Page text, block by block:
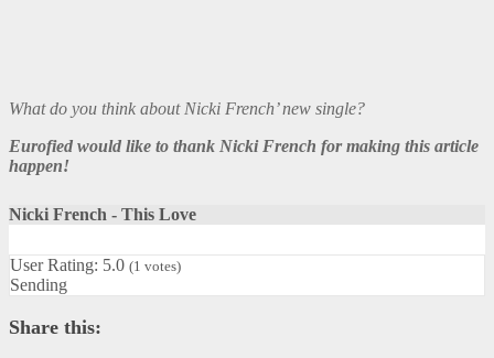
What do you think about Nicki French’ new single?
Eurofied would like to thank Nicki French for making this article
happen!
Nicki French - This Love
User Rating: 5.0 (1 votes)
Sending
Share this: